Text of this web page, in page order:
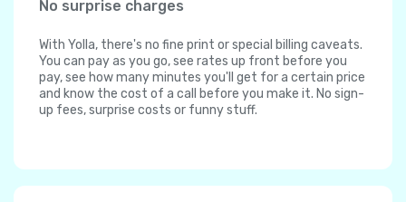
No surprise charges
With Yolla, there's no fine print or special billing caveats.
You can pay as you go, see rates up front before you
pay, see how many minutes you'll get for a certain price
and know the cost of a call before you make it. No sign-
up fees, surprise costs or funny stuff.